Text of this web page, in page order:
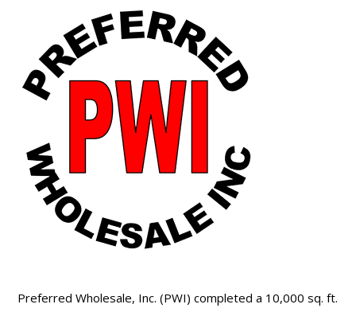
Preferred Wholesale, Inc. (PWI) completed a 10,000 sq. ft.